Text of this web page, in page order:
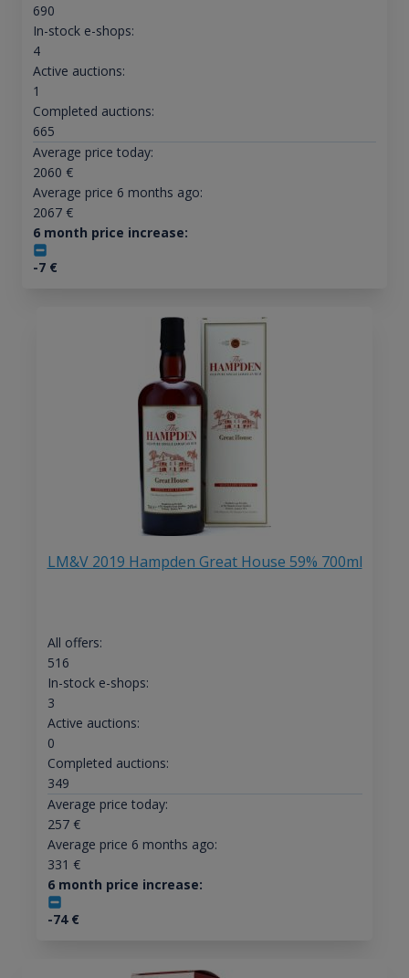
690
In-stock e-shops:
4
Active auctions:
1
Completed auctions:
665
Average price today:
2060 €
Average price 6 months ago:
2067€
6 month price increase:
-7€
LM&V 2019 Hampden Great House 59% 700ml
All offers:
516
In-stock e-shops:
3
Active auctions:
0
Completed auctions:
349
Average price today:
257€
Average price 6 months ago:
331 €
6 month price increase:
-74€